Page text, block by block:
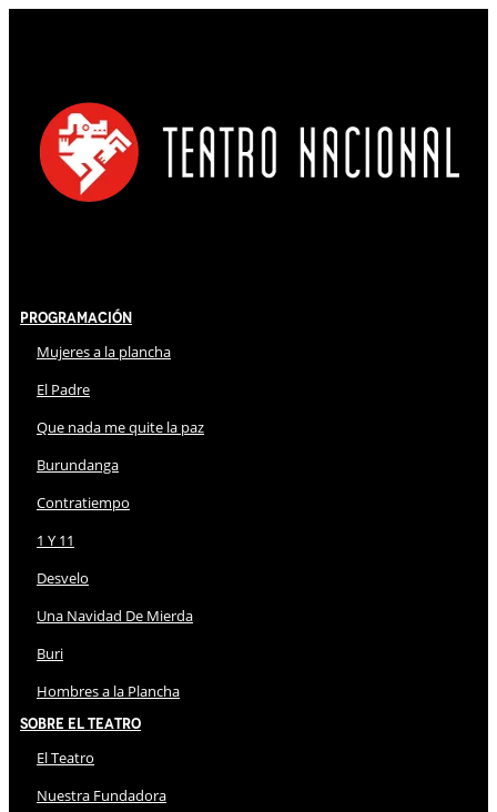
Programación
Mujeres a la plancha
El Padre
Que nada me quite la paz
Burundanga
Contratiempo
1 Y 11
Desvelo
Una Navidad De Mierda
Buri
Hombres a la Plancha
Sobre El Teatro
El Teatro
Nuestra Fundadora